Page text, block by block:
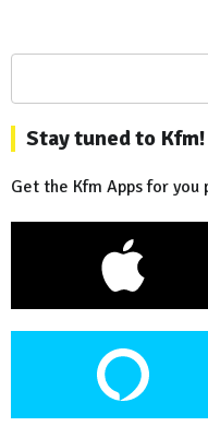
Stay tuned to Kfm!
Get the Kfm Apps for